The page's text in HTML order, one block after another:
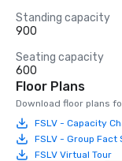
Standing capacity
900
Seating capacity
600
Floor Plans
Download floor plans
FSLV - Capacity
FSLV - Group Fact
FSLV Virtual Tour